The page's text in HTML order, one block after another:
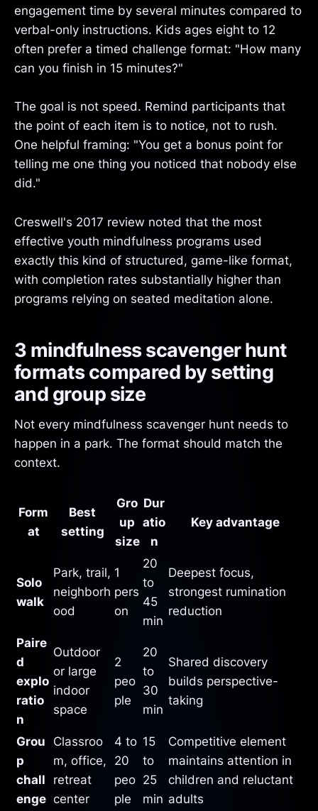
engagement time by several minutes compared to
verbal-only instructions. Kids ages eight to 12
often prefer a timed challenge format: "How many
can you finish in 15 minutes?"
The goal is not speed. Remind participants that
the point of each item is to notice, not to rush.
One helpful framing: "You get a bonus point for
telling me one thing you noticed that nobody else
did."
Creswell's 2017 review noted that the most
effective youth mindfulness programs used
exactly this kind of structured, game-like format,
with completion rates substantially higher than
programs relying on seated meditation alone.
3 mindfulness scavenger hunt
formats compared by setting
and group size
Not every mindfulness scavenger hunt needs to
happen in a park. The format should match the
context.
Form
at
Best
setting
Gro
up
size
Dur
atio
n
Key advantage
Solo
walk
Park, trail,
neighborh
ood
1
pers
on
20
to
45
min
Deepest focus,
strongest rumination
reduction
Paire
d
explo
ratio
n
Outdoor
or large
indoor
space
2
peo
ple
20
to
30
min
Shared discovery
builds perspective-
taking
Grou
p
chall
enge
Classroo
m, office,
retreat
center
4 to
20
peo
ple
15
to
25
min
Competitive element
maintains attention in
children and reluctant
adults